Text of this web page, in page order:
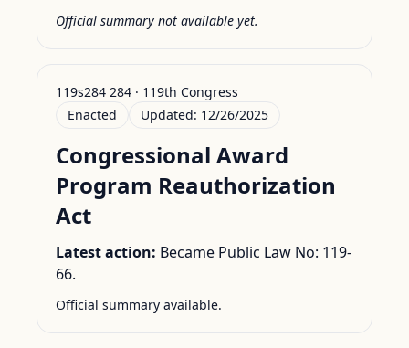
Official summary not available yet.
119s284 284 · 119th Congress
Enacted
Updated: 12/26/2025
Congressional Award
Program Reauthorization
Act
Latest action: Became Public Law No: 119-
66.
Official summary available.